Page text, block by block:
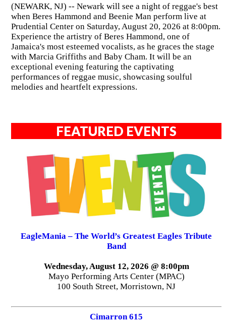
(NEWARK, NJ) -- Newark will see a night of reggae's best
when Beres Hammond and Beenie Man perform live at
Prudential Center on Saturday, August 20, 2026 at 8:00pm.
Experience the artistry of Beres Hammond, one of
Jamaica's most esteemed vocalists, as he graces the stage
with Marcia Griffiths and Baby Cham. It will be an
exceptional evening featuring the captivating
performances of reggae music, showcasing soulful
melodies and heartfelt expressions.
FEATURED EVENTS
EagleMania – The World’s Greatest Eagles Tribute
Band
Wednesday, August 12, 2026 @ 8:00pm
Mayo Performing Arts Center (MPAC)
100 South Street, Morristown, NJ
Cimarron 615